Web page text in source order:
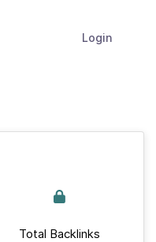
Login
Total Backlinks